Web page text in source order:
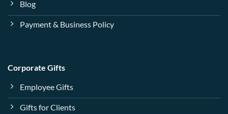
Blog
Payment & Business Policy
Corporate Gifts
Employee Gifts
Gifts for Clients